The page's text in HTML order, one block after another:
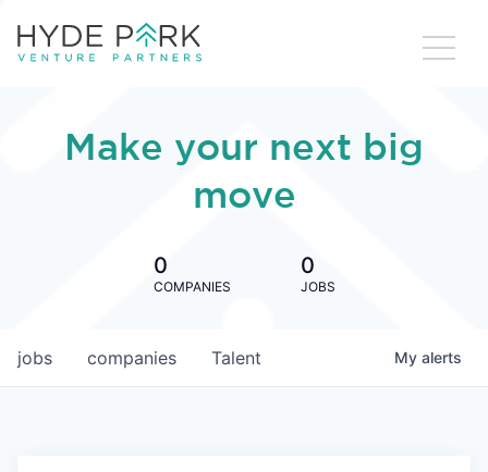
Make your next big
move
0
COMPANIES
0
JOBS
jobs companies Talent My alerts